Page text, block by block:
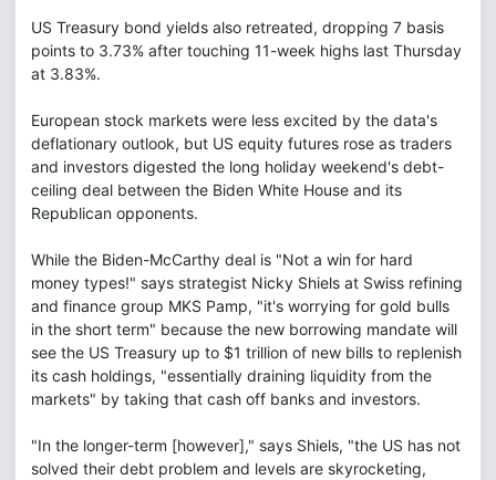
US Treasury bond yields also retreated, dropping 7 basis
points to 3.73% after touching 11-week highs last Thursday
at 3.83%.
European stock markets were less excited by the data's
deflationary outlook, but US equity futures rose as traders
and investors digested the long holiday weekend's debt-
ceiling deal between the Biden White House and its
Republican opponents.
While the Biden-McCarthy deal is "Not a win for hard
money types!" says strategist Nicky Shiels at Swiss refining
and finance group MKS Pamp, "it's worrying for gold bulls
in the short term" because the new borrowing mandate will
see the US Treasury up to $1 trillion of new bills to replenish
its cash holdings, "essentially draining liquidity from the
markets" by taking that cash off banks and investors.
"In the longer-term [however]," says Shiels, "the US has not
solved their debt problem and levels are skyrocketing,